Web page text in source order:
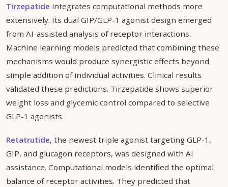
Tirzepatide integrates computational methods more
extensively. Its dual GIP/GLP-1 agonist design emerged
from AI-assisted analysis of receptor interactions.
Machine learning models predicted that combining these
mechanisms would produce synergistic effects beyond
simple addition of individual activities. Clinical results
validated these predictions. Tirzepatide shows superior
weight loss and glycemic control compared to selective
GLP-1 agonists.
Retatrutide, the newest triple agonist targeting GLP-1,
GIP, and glucagon receptors, was designed with AI
assistance. Computational models identified the optimal
balance of receptor activities. They predicted that